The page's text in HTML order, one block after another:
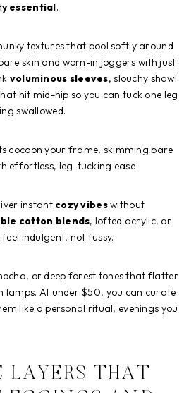
essential.
textures that pool softly around
skin and worn-in joggers with just
voluminous sleeves, slouchy shawl
hit mid-hip so you can tuck one leg
swallowed.
cocoon your frame, skimming bare
effortless, leg-tucking ease
instant cozy vibeswithout
cotton blends, lofted acrylic, or
indulgent, not fussy.
or deep forest tones that flatter
lamps. At under $50, you can curate
like a personal ritual, evenings you
LAYERS THAT